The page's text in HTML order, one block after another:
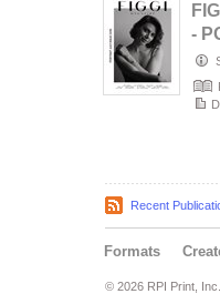
-
Recent
Formats
© 2026 RPI Print, Inc.